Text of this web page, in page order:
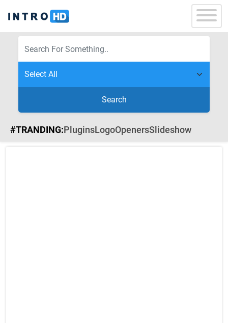
Search
#TRANDING:PluginsLogoOpenersSlideshow